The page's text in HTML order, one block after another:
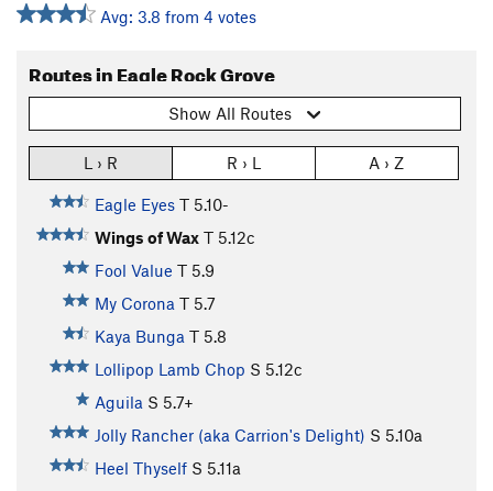
Avg: 3.8 from 4 votes
Routes in Eagle Rock Grove
Show All Routes
L › R R › L A › Z
Eagle Eyes T 5.10-
Wings of Wax T 5.12c
Fool Value T 5.9
My Corona T 5.7
Kaya Bunga T 5.8
Lollipop Lamb Chop S 5.12c
Aguila S 5.7+
Jolly Rancher (aka Carrion's Delight) S 5.10a
Heel Thyself S 5.11a